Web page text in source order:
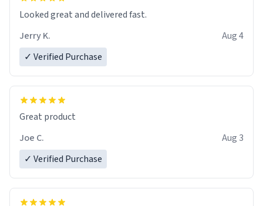
Looked great and delivered fast.
Jerry K.
Aug 4
✓ Verified Purchase
Great product
Joe C.
Aug 3
✓ Verified Purchase